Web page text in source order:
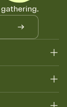
can claim a
for potlucks,
a little
gathering.